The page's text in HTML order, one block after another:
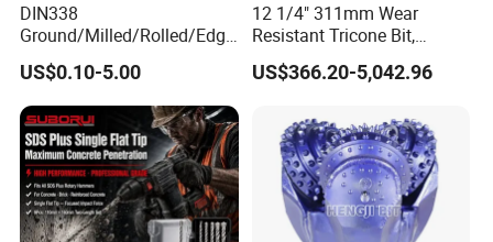
DIN338
Ground/Milled/Rolled/Edge
Ground HSS Cobalt Twist
Drill Bits for Low Hardness
Alloyed
US$0.10-5.00
12 1/4" 311mm Wear
Resistant Tricone Bit,
Factory Wholesale for
Drilling Teams, High
US$366.20-5,042.96